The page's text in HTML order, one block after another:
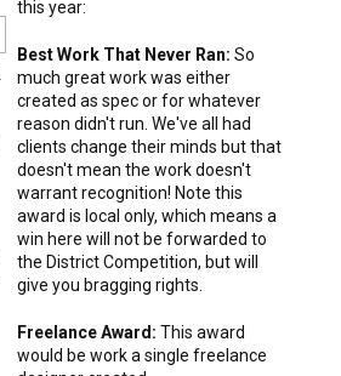
this year:
Best Work That Never Ran: So
much great work was either
created as spec or for whatever
reason didn't run. We've all had
clients change their minds but that
doesn't mean the work doesn't
warrant recognition! Note this
award is local only, which means a
win here will not be forwarded to
the District Competition, but will
give you bragging rights.
Freelance Award:This award
would be work a single freelance